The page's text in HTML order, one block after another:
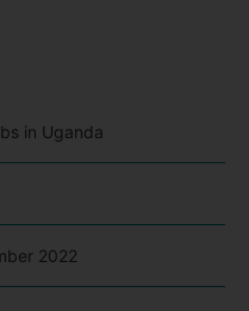
in Uganda
2022